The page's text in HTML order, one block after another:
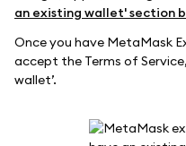
an existing wallet' section
Once you have MetaMask
accept the Terms of
wallet’.